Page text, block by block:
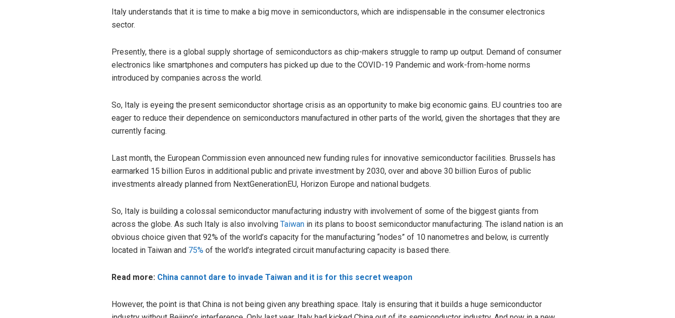
Italy understands that it is time to make a big move in semiconductors, which are indispensable in the consumer electronics
sector.
Presently, there is a global supply shortage of semiconductors as chip-makers struggle to ramp up output. Demand of consumer
electronics like smartphones and computers has picked up due to the COVID-19 Pandemic and work-from-home norms
introduced by companies across the world.
So, Italy is eyeing the present semiconductor shortage crisis as an opportunity to make big economic gains. EU countries too are
eager to reduce their dependence on semiconductors manufactured in other parts of the world, given the shortages that they are
currently facing.
Last month, the European Commission even announced new funding rules for innovative semiconductor facilities. Brussels has
earmarked 15 billion Euros in additional public and private investment by 2030, over and above 30 billion Euros of public
investments already planned from NextGenerationEU, Horizon Europe and national budgets.
So, Italy is building a colossal semiconductor manufacturing industry with involvement of some of the biggest giants from
across the globe. As such Italy is also involving Taiwan in its plans to boost semiconductor manufacturing. The island nation is an
obvious choice given that 92% of the world’s capacity for the manufacturing “nodes” of 10 nanometres and below, is currently
located in Taiwan and 75% of the world’s integrated circuit manufacturing capacity is based there.
Read more: China cannot dare to invade Taiwan and it is for this secret weapon
However, the point is that China is not being given any breathing space. Italy is ensuring that it builds a huge semiconductor